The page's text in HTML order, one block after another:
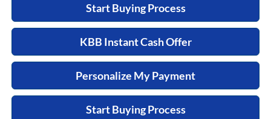
Start Buying Process
KBB Instant Cash Offer
Personalize My Payment
Start Buying Process